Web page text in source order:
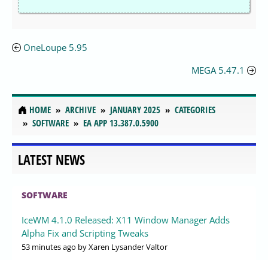
OneLoupe 5.95
MEGA 5.47.1
HOME ARCHIVE JANUARY 2025
CATEGORIES
SOFTWARE
EA APP 13.387.0.5900
LATEST NEWS
SOFTWARE
IceWM 4.1.0 Released: X11 Window Manager Adds
Alpha Fix and Scripting Tweaks
53 minutes ago by Xaren Lysander Valtor